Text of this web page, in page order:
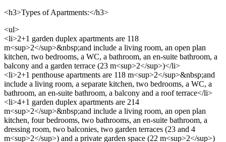
<h3>Types of Apartments:</h3>
<ul>
<li>2+1 garden duplex apartments are 118
m<sup>2</sup>&nbsp;and include a living room, an open plan
kitchen, two bedrooms, a WC, a bathroom, an en-suite bathroom, a
balcony and a garden terrace (23 m<sup>2</sup>)</li>
<li>2+1 penthouse apartments are 118 m<sup>2</sup>&nbsp;and
include a living room, a separate kitchen, two bedrooms, a WC, a
bathroom, an en-suite bathroom, a balcony and a roof terrace</li>
<li>4+1 garden duplex apartments are 214
m<sup>2</sup>&nbsp;and include a living room, an open plan
kitchen, four bedrooms, two bathrooms, an en-suite bathroom, a
dressing room, two balconies, two garden terraces (23 and 4
m<sup>2</sup>) and a private garden space (22 m<sup>2</sup>)